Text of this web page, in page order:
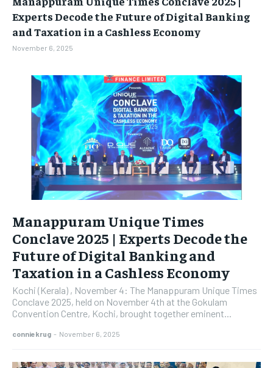
BUSINESS
LIFESTYLE
BRAND POST
EDUCATION
INDIA
LIFE STYLE
STORIES
TECH
BUSINESS
LIFESTYLE
BRAND POST
EDUCATION
INDIA
LIFE STYLE
STORIES
TECH
Experts Decode the Future of Digital Banking
and Taxation in a Cashless Economy
November 6, 2025
Manappuram Unique Times
Conclave 2025 | Experts Decode the
Future of Digital Banking and
Taxation in a Cashless Economy
Kochi (Kerala) , November 4: The Manappuram Unique Times
Conclave 2025, held on November 4th at the Gokulam
Convention Centre, Kochi, brought together eminent...
conniekrug - November 6, 2025